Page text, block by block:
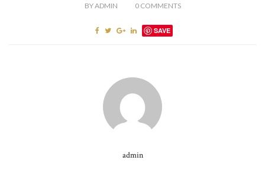
BYADMIN 0COMMENTS
SAVE
admin